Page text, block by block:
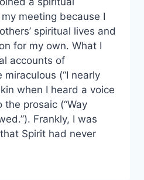
meeting because I
spiritual lives and
for my own. What I
accounts of
(“I nearly
when I heard a voice
the prosaic (“Way
Frankly, I was
Spirit had never